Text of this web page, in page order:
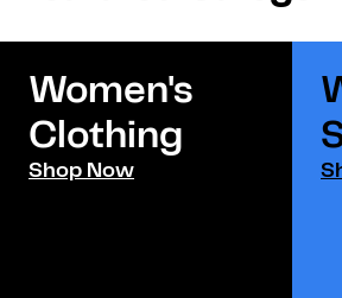
Women's
Clothing
Shop Now